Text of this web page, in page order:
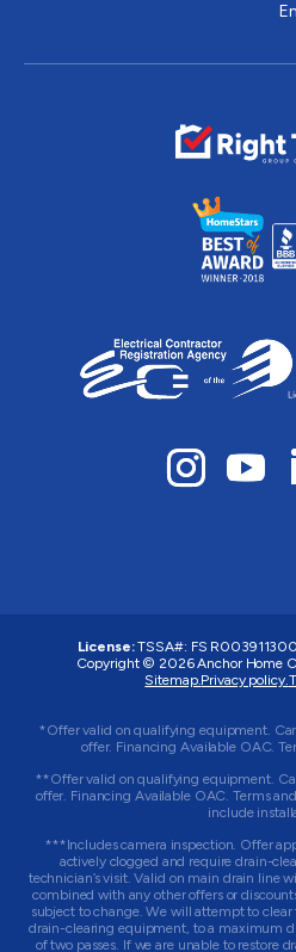
License: TSSA#: FS
Copyright © 2026 Anchor Home
Sitemap. Privacy policy.
*Offer valid on qualifying equipment.
offer. Financing Available OAC.
**Offer valid on qualifying equipment.
offer. Financing Available OAC. Terms
include
***Includes camera inspection. Offer
actively clogged and require drain-
technician’s visit. Valid on main drain line
combined with any other offers or
subject to change. We will attempt to
drain-clearing equipment, to a maximum
of two passes. If we are unable to restore